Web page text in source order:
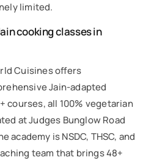
limited.
cooking classes in
Cuisines offers
Jain-adapted
courses, all 100% vegetarian
at Judges Bunglow Road
academy is NSDC, THSC, and
team that brings 48+